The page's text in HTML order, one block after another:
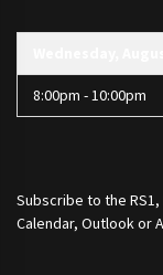
8:00pm - 10:00pm
Subscribe to the RS1,
Calendar, Outlook or